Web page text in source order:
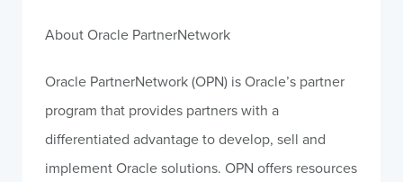
About Oracle PartnerNetwork
Oracle PartnerNetwork (OPN) is Oracle’s partner
program that provides partners with a
differentiated advantage to develop, sell and
implement Oracle solutions. OPN offers resources